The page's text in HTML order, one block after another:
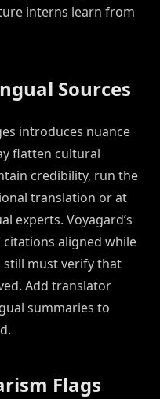
interns learn from
Sources
introduces nuance
flatten cultural
credibility, run the
translation or at
experts. Voyagard’s
aligned while
still must verify that
Add translator
summaries to
Flags